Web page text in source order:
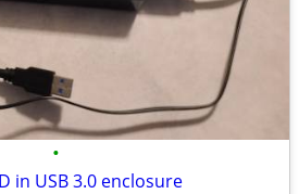
•
in USB 3.0 enclosure